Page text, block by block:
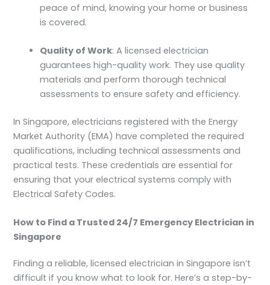
peace of mind, knowing your home or business
is covered.
Quality of Work: A licensed electrician
guarantees high-quality work. They use quality
materials and perform thorough technical
assessments to ensure safety and efficiency.
In Singapore, electricians registered with the Energy
Market Authority (EMA) have completed the required
qualifications, including technical assessments and
practical tests. These credentials are essential for
ensuring that your electrical systems comply with
Electrical Safety Codes.
How to Find a Trusted 24/7 Emergency Electrician in
Singapore
Finding a reliable, licensed electrician in Singapore isn’t
difficult if you know what to look for. Here’s a step-by-